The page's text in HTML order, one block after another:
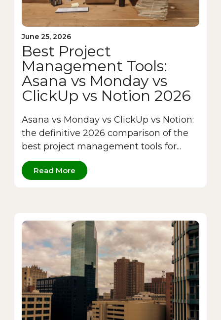
June 25, 2026
Best Project
Management Tools:
Asana vs Monday vs
ClickUp vs Notion 2026
Asana vs Monday vs ClickUp vs Notion:
the definitive 2026 comparison of the
best project management tools for...
Read More